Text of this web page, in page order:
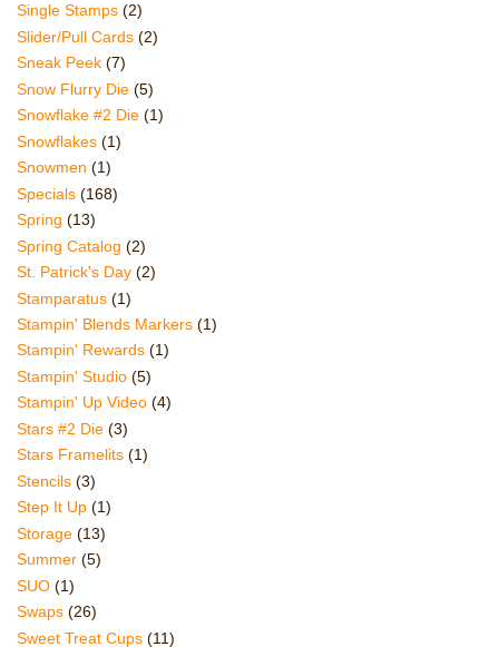
Single Stamps (2)
Slider/Pull Cards (2)
Sneak Peek (7)
Snow Flurry Die (5)
Snowflake #2 Die (1)
Snowflakes (1)
Snowmen (1)
Specials (168)
Spring (13)
Spring Catalog (2)
St. Patrick's Day (2)
Stamparatus (1)
Stampin' Blends Markers (1)
Stampin' Rewards (1)
Stampin' Studio (5)
Stampin' Up Video (4)
Stars #2 Die (3)
Stars Framelits (1)
Stencils (3)
Step It Up (1)
Storage (13)
Summer (5)
SUO (1)
Swaps (26)
Sweet Treat Cups (11)